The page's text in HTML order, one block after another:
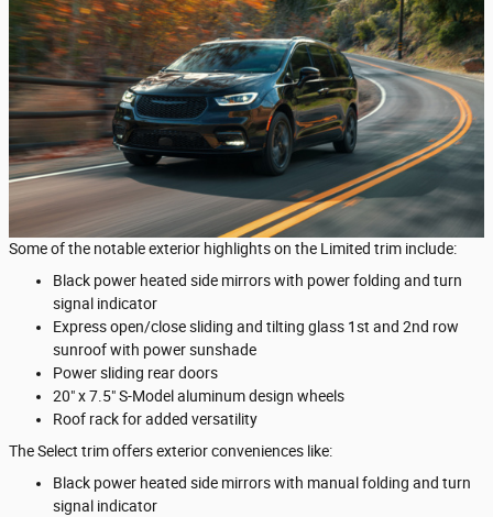
Some of the notable exterior highlights on the Limited trim include:
Black power heated side mirrors with power folding and turn
signal indicator
Express open/close sliding and tilting glass 1st and 2nd row
sunroof with power sunshade
Power sliding rear doors
20" x 7.5" S-Model aluminum design wheels
Roof rack for added versatility
The Select trim offers exterior conveniences like:
Black power heated side mirrors with manual folding and turn
signal indicator